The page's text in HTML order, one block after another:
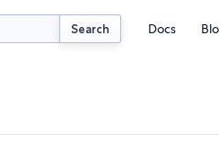
Search Docs